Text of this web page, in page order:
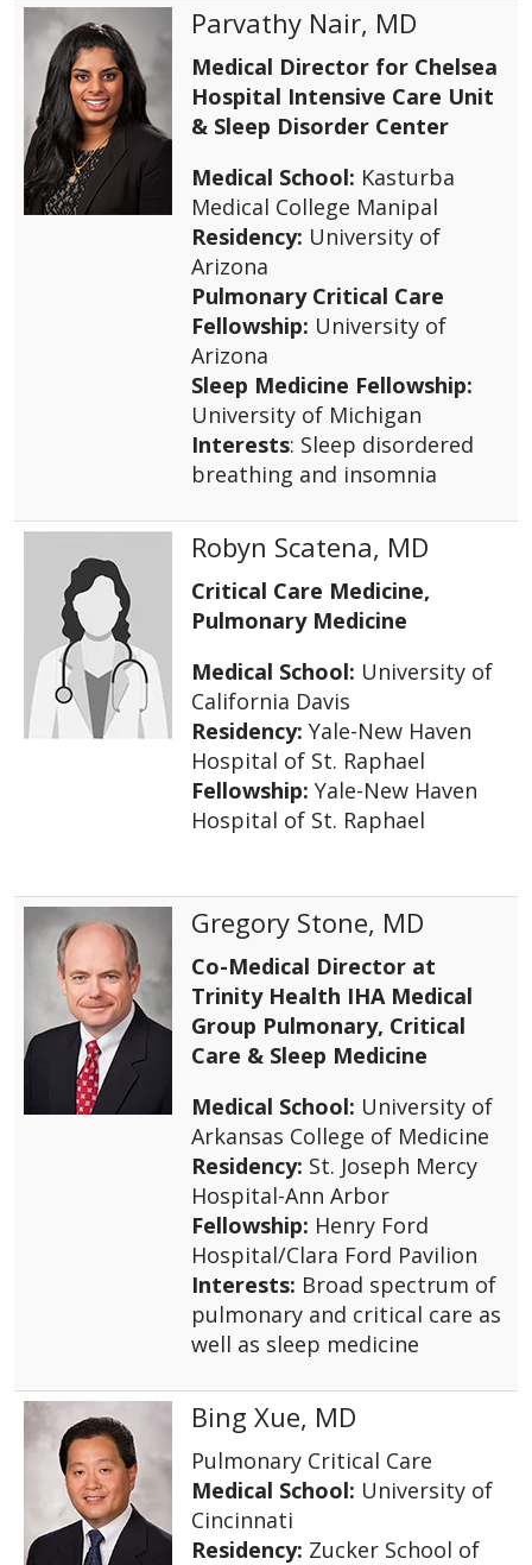
Parvathy Nair, MD
Medical Director for Chelsea
Hospital Intensive Care Unit
& Sleep Disorder Center
Medical School: Kasturba
Medical College Manipal
Residency: University of
Arizona
Pulmonary Critical Care
Fellowship: University of
Arizona
Sleep Medicine Fellowship:
University of Michigan
Interests: Sleep disordered
breathing and insomnia
Robyn Scatena, MD
Critical Care Medicine,
Pulmonary Medicine
Medical School: University of
California Davis
Residency: Yale-New Haven
Hospital of St. Raphael
Fellowship: Yale-New Haven
Hospital of St. Raphael
Gregory Stone, MD
Co-Medical Director at
Trinity Health IHA Medical
Group Pulmonary, Critical
Care & Sleep Medicine
Medical School: University of
Arkansas College of Medicine
Residency: St. Joseph Mercy
Hospital-Ann Arbor
Fellowship: Henry Ford
Hospital/Clara Ford Pavilion
Interests: Broad spectrum of
pulmonary and critical care as
well as sleep medicine
Bing Xue, MD
Pulmonary Critical Care
Medical School: University of
Cincinnati
Residency: Zucker School of